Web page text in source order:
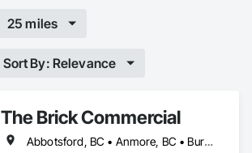
25 miles
Sort By: Relevance
The Brick Commercial
Abbotsford, BC • Anmore, BC • Burnaby, BC • Chilliwack, BC • Coquitlam, BC • Delta, BC • Fraser Valley, BC • Kelowna, BC • Langley Twp, BC • Langley, BC • Maple Ridge, BC • Nanaimo, BC • North Vancouver, BC • Pitt Meadows, BC • Port Coquitlam, BC • Port Moody, BC • Richmond, BC • Squamish, BC • Surrey, BC • Vancouver, BC • Victoria, BC • West Vancouver, BC • White Rock, BC